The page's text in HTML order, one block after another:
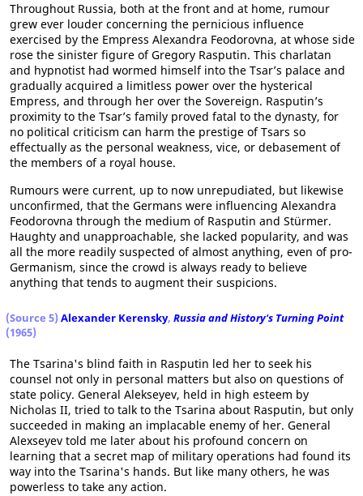
Throughout Russia, both at the front and at home, rumour
grew ever louder concerning the pernicious influence
exercised by the Empress Alexandra Feodorovna, at whose side
rose the sinister figure of Gregory Rasputin. This charlatan
and hypnotist had wormed himself into the Tsar’s palace and
gradually acquired a limitless power over the hysterical
Empress, and through her over the Sovereign. Rasputin’s
proximity to the Tsar’s family proved fatal to the dynasty, for
no political criticism can harm the prestige of Tsars so
effectually as the personal weakness, vice, or debasement of
the members of a royal house.
Rumours were current, up to now unrepudiated, but likewise
unconfirmed, that the Germans were influencing Alexandra
Feodorovna through the medium of Rasputin and Stürmer.
Haughty and unapproachable, she lacked popularity, and was
all the more readily suspected of almost anything, even of pro-
Germanism, since the crowd is always ready to believe
anything that tends to augment their suspicions.
(Source 5) Alexander Kerensky, Russia and History's Turning Point
(1965)
The Tsarina's blind faith in Rasputin led her to seek his
counsel not only in personal matters but also on questions of
state policy. General Alekseyev, held in high esteem by
Nicholas II, tried to talk to the Tsarina about Rasputin, but only
succeeded in making an implacable enemy of her. General
Alexseyev told me later about his profound concern on
learning that a secret map of military operations had found its
way into the Tsarina's hands. But like many others, he was
powerless to take any action.